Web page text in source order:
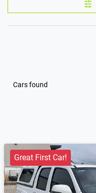
Cars found
Great First Car!